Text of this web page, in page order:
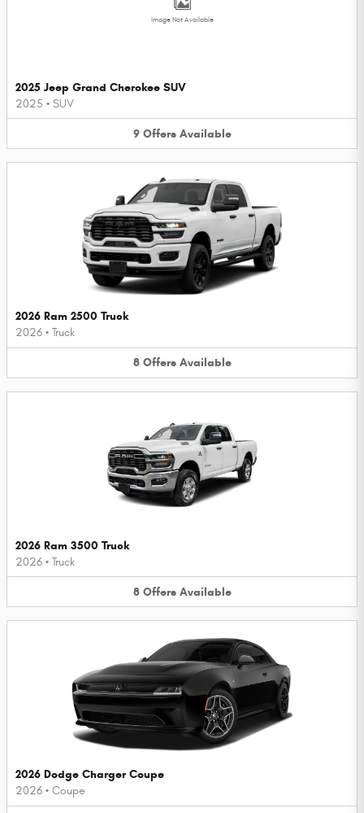
Image Not Available
2025 Jeep Grand Cherokee SUV
2025 • SUV
9 Offers Available
2026 Ram 2500 Truck
2026 • Truck
8 Offers Available
2026 Ram 3500 Truck
2026 • Truck
8 Offers Available
2026 Dodge Charger Coupe
2026 • Coupe